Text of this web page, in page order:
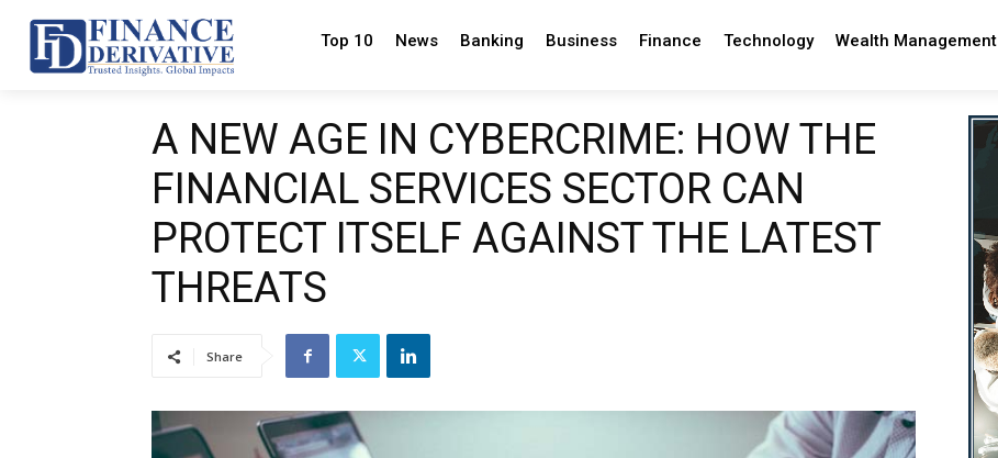
Top 10 News Banking Business Finance Technology Wealth Management
A NEW AGE IN CYBERCRIME: HOW THE
FINANCIAL SERVICES SECTOR CAN
PROTECT ITSELF AGAINST THE LATEST
THREATS
Share